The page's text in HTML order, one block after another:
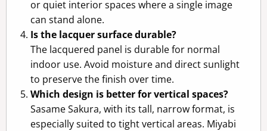
or quiet interior spaces where a single image
can stand alone.
Is the lacquer surface durable?
The lacquered panel is durable for normal
indoor use. Avoid moisture and direct sunlight
to preserve the finish over time.
Which design is better for vertical spaces?
Sasame Sakura, with its tall, narrow format, is
especially suited to tight vertical areas. Miyabi